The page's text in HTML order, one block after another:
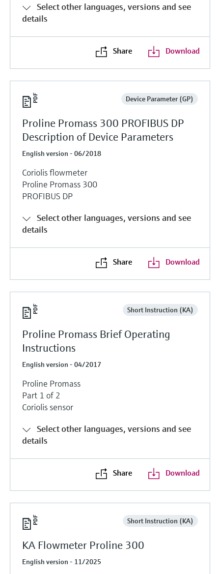
Select other languages, versions and see
details
Share Download
Device Parameter (GP)
Proline Promass 300 PROFIBUS DP
Description of Device Parameters
English version - 06/2018
Coriolis flowmeter
Proline Promass 300
PROFIBUS DP
Select other languages, versions and see
details
Share Download
Short Instruction (KA)
Proline Promass Brief Operating
Instructions
English version - 04/2017
Proline Promass
Part 1 of 2
Coriolis sensor
Select other languages, versions and see
details
Share Download
Short Instruction (KA)
KA Flowmeter Proline 300
English version - 11/2025